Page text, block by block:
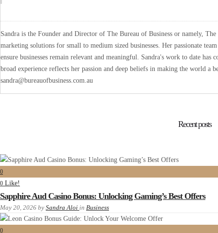
Sandra is the Founder and Director of The Bureau of Business or namely,
marketing solutions for small to medium sized businesses. Her passionate
ensure businesses remain relevant and meaningful. Sandra's work to date
broad experience reflects her passion and deep beliefs in making the world a
sandra@bureauofbusiness.com.au
Recent posts
0
0 Like!
Sapphire Aud Casino Bonus: Unlocking Gaming’s Best Offers
May 20, 2026 by Sandra Aloi in Business
0